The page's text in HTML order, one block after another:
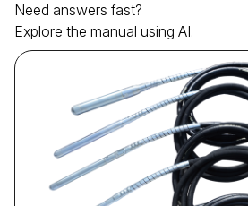
Need answers fast?
Explore the manual using AI.